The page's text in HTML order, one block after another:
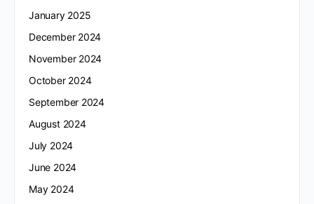
January 2025
December 2024
November 2024
October 2024
September 2024
August 2024
July 2024
June 2024
May 2024